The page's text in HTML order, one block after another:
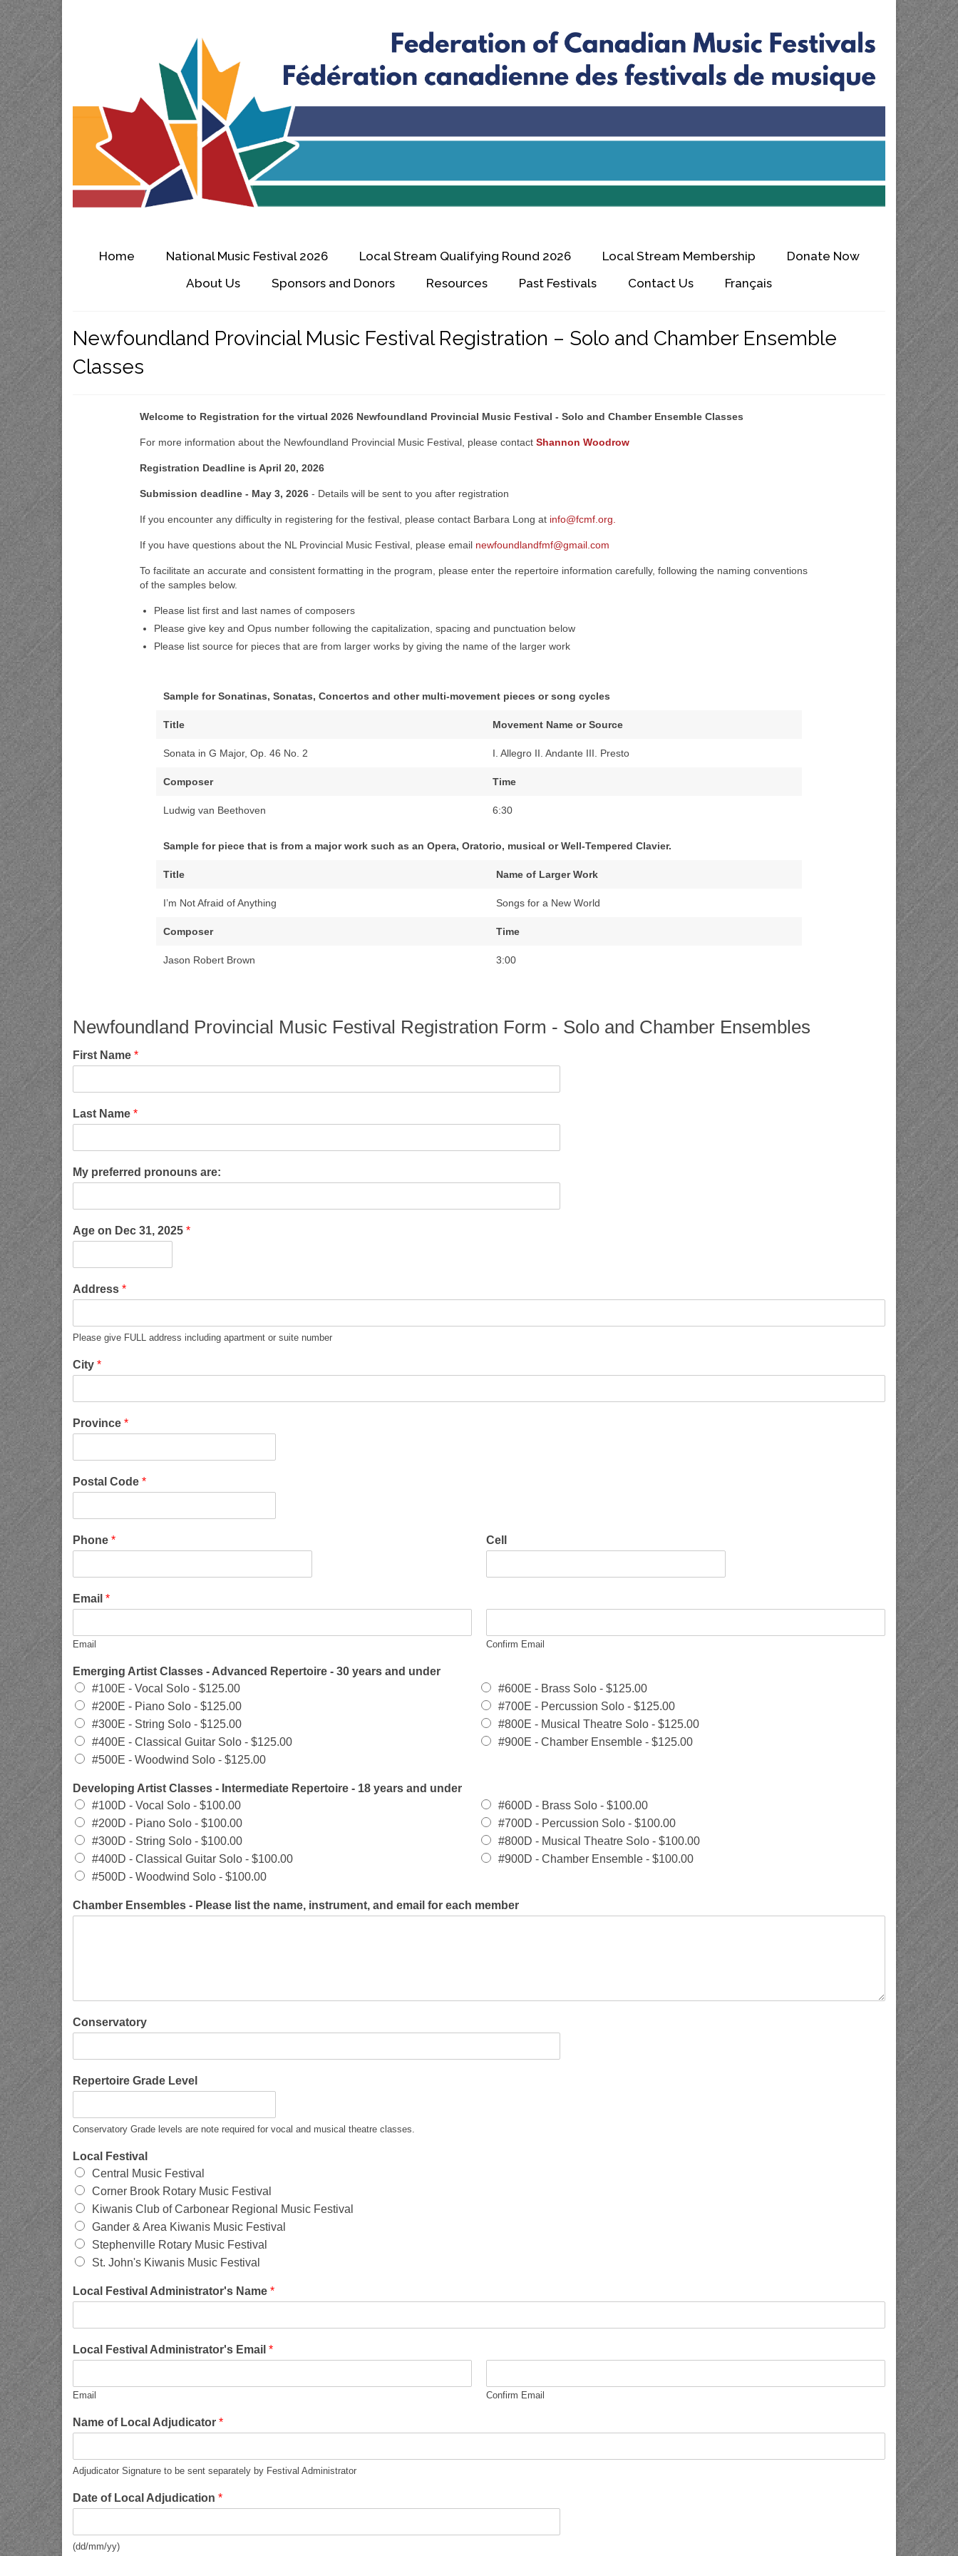
Home National Music Festival 2026 Local Stream Qualifying Round 2026 Local Stream Membership
Donate Now
About Us
Sponsors and Donors Resources Past Festivals Contact Us Français
Newfoundland Provincial Music Festival Registration – Solo and Chamber Ensemble
Classes
Welcome to Registration for the virtual 2026 Newfoundland Provincial Music Festival - Solo and Chamber Ensemble Classes
For more information about the Newfoundland Provincial Music Festival, please contact Shannon Woodrow
Registration Deadline is April 20, 2026
Submission deadline - May 3, 2026- Details will be sent to you after registration
If you encounter any difficulty in registering for the festival, please contact Barbara Long at info@fcmf.org.
If you have questions about the NL Provincial Music Festival, please email newfoundlandfmf@gmail.com
To facilitate an accurate and consistent formatting in the program, please enter the repertoire information carefully, following the naming conventions
of the samples below.
Please list first and last names of composers
Please give key and Opus number following the capitalization, spacing and punctuation below
Please list source for pieces that are from larger works by giving the name of the larger work
Sample for Sonatinas, Sonatas, Concertos and other multi-movement pieces or song cycles
Title Movement Name or Source
Sonata in G Major, Op. 46 No. 2 I. Allegro II. Andante III. Presto
Composer Time
Ludwig van Beethoven 6:30
Sample for piece that is from a major work such as an Opera, Oratorio, musical or Well-Tempered Clavier.
Title Name of Larger Work
I’m Not Afraid of Anything Songs for a New World
Composer Time
Jason Robert Brown 3:00
Newfoundland Provincial Music Festival Registration Form - Solo and Chamber Ensembles
First Name *
Last Name *
My preferred pronouns are:
Age on Dec 31, 2025 *
Address *
Please give FULL address including apartment or suite number
City *
Province *
Postal Code *
Phone * Cell
Email *
Email Confirm Email
Emerging Artist Classes - Advanced Repertoire - 30 years and under
#100E - Vocal Solo - $125.00 #600E - Brass Solo - $125.00
#200E - Piano Solo - $125.00 #700E - Percussion Solo - $125.00
#300E - String Solo - $125.00 #800E - Musical Theatre Solo - $125.00
#400E - Classical Guitar Solo - $125.00 #900E - Chamber Ensemble - $125.00
#500E - Woodwind Solo - $125.00
Developing Artist Classes - Intermediate Repertoire - 18 years and under
#100D - Vocal Solo - $100.00 #600D - Brass Solo - $100.00
#200D - Piano Solo - $100.00 #700D - Percussion Solo - $100.00
#300D - String Solo - $100.00 #800D - Musical Theatre Solo - $100.00
#400D - Classical Guitar Solo - $100.00 #900D - Chamber Ensemble - $100.00
#500D - Woodwind Solo - $100.00
Chamber Ensembles - Please list the name, instrument, and email for each member
Conservatory
Repertoire Grade Level
Conservatory Grade levels are note required for vocal and musical theatre classes.
Local Festival
Central Music Festival
Corner Brook Rotary Music Festival
Kiwanis Club of Carbonear Regional Music Festival
Gander & Area Kiwanis Music Festival
Stephenville Rotary Music Festival
St. John's Kiwanis Music Festival
Local Festival Administrator's Name *
Local Festival Administrator's Email *
Email Confirm Email
Name of Local Adjudicator *
Adjudicator Signature to be sent separately by Festival Administrator
Date of Local Adjudication *
(dd/mm/yy)